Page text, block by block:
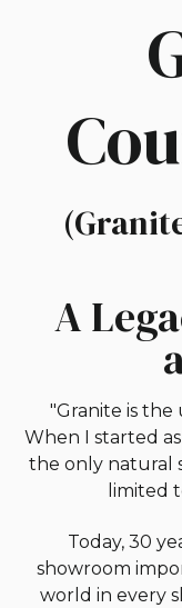
A
"Granite is
When I started as
the only natural
limited
Today, 30
showroom
world in every